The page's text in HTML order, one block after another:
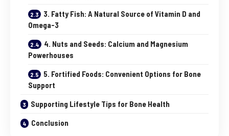
3. Fatty Fish: A Natural Source of Vitamin D and
Omega-3
4. Nuts and Seeds: Calcium and Magnesium
Powerhouses
5. Fortified Foods: Convenient Options for Bone
Support
Supporting Lifestyle Tips for Bone Health
Conclusion